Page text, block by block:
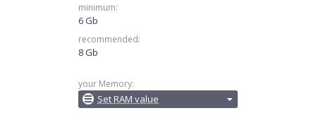
minimum:
6 Gb
recommended:
8 Gb
your Memory:
Set RAM value